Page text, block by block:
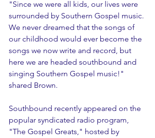
"Since we were all kids, our lives were
surrounded by Southern Gospel music.
We never dreamed that the songs of
our childhood would ever become the
songs we now write and record, but
here we are headed southbound and
singing Southern Gospel music!"
shared Brown.
Southbound recently appeared on the
popular syndicated radio program,
"The Gospel Greats," hosted by